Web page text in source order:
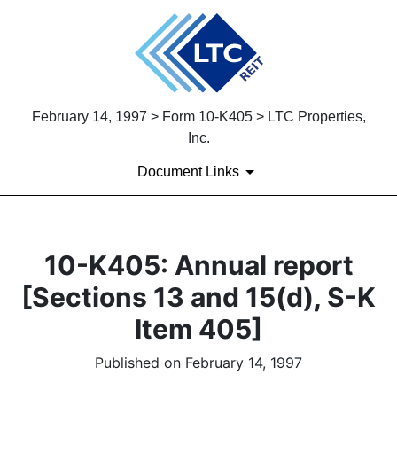
February 14, 1997 > Form 10-K405 > LTC Properties,
Inc.
Document Links
10-K405: Annual report
[Sections 13 and 15(d), S-K
Item 405]
Published on February 14, 1997